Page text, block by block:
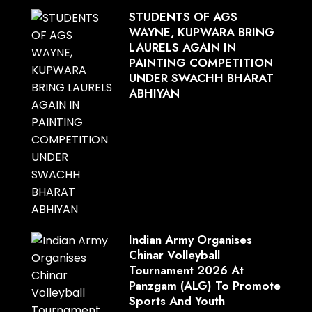
STUDENTS OF AGS
WAYNE, KUPWARA BRING
LAURELS AGAIN IN
PAINTING COMPETITION
UNDER SWACHH BHARAT
ABHIYAN
Indian Army Organises
Chinar Volleyball
Tournament 2026 At
Panzgam (ALG) To Promote
Sports And Youth